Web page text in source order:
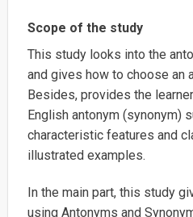
Scope of the study
This study looks into the
and gives how to choose an
Besides, provides the
English antonym (synonym)
characteristic features and
illustrated examples.
In the main part, this study
using Antonyms and